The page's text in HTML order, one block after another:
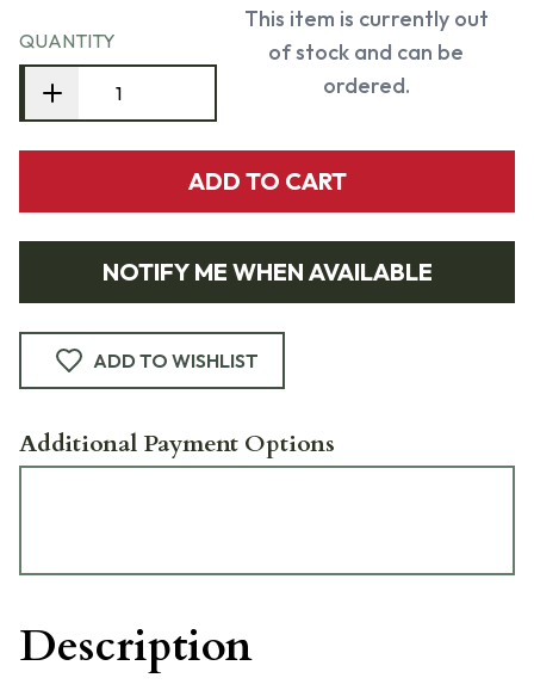
QUANTITY
This item is currently out
of stock and can be
ordered.
ADD TO CART
NOTIFY ME WHEN AVAILABLE
ADD TO WISHLIST
Additional Payment Options
Description